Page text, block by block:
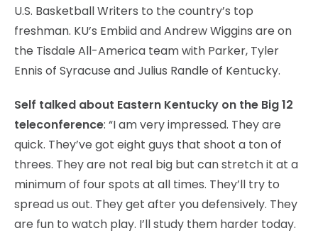
U.S. Basketball Writers to the country’s top
freshman. KU’s Embiid and Andrew Wiggins are on
the Tisdale All-America team with Parker, Tyler
Ennis of Syracuse and Julius Randle of Kentucky.
Self talked about Eastern Kentucky on the Big 12
teleconference: “I am very impressed. They are
quick. They’ve got eight guys that shoot a ton of
threes. They are not real big but can stretch it at a
minimum of four spots at all times. They’ll try to
spread us out. They get after you defensively. They
are fun to watch play. I’ll study them harder today.